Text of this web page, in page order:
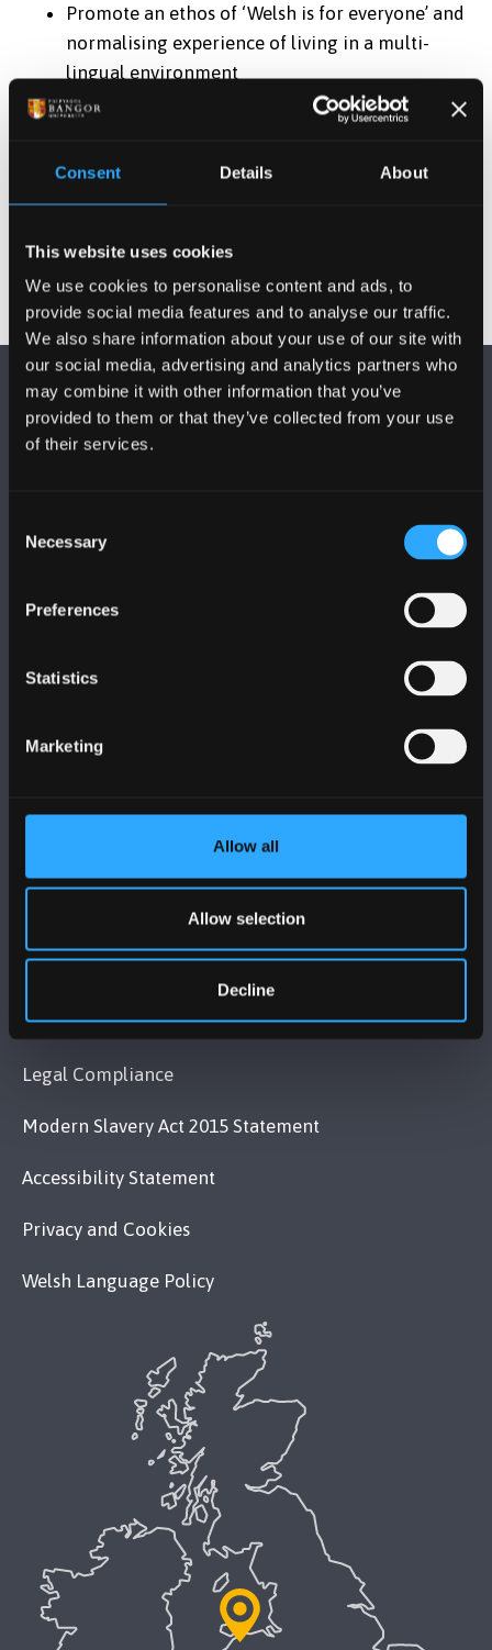
Consent Details About
This website uses cookies
We use cookies to personalise content and ads, to
provide social media features and to analyse our traffic.
We also share information about your use of our site with
our social media, advertising and analytics partners who
may combine it with other information that you’ve
provided to them or that they’ve collected from your use
of their services.
Selection
Necessary
Preferences
Statistics
Marketing
Allow all
Allow selection
Decline
Promote an ethos of ‘Welsh is for everyone’ and
normalising experience of living in a multi-
lingual environment
Promote integrated reporting to communicate
Check out our Sustainability FAQs
, in case we already
have an update on a topic you are interested in.
BANGOR UNIVERSITY
POLICY
Legal Compliance
Modern Slavery Act 2015 Statement
Accessibility Statement
Privacy and Cookies
Welsh Language Policy